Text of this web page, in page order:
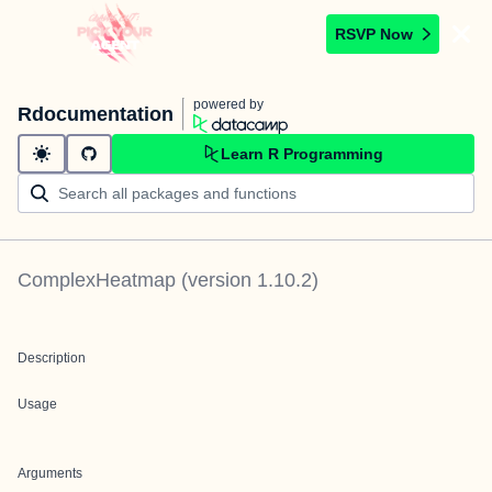
RSVP Now
Rdocumentation powered by
Learn R Programming
ComplexHeatmap (version 1.10.2)
Description
Usage
Arguments